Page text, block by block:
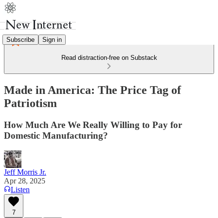
Subscribe Sign in
Read distraction-free on Substack
Made in America: The Price Tag of
Patriotism
How Much Are We Really Willing to Pay for
Domestic Manufacturing?
Jeff Morris Jr.
Apr 28, 2025
Listen
7